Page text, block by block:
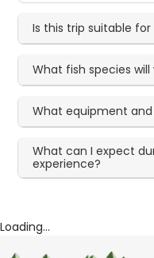
Is this trip suitable
What fish species
What equipment
What can I expect
experience?
Loading...